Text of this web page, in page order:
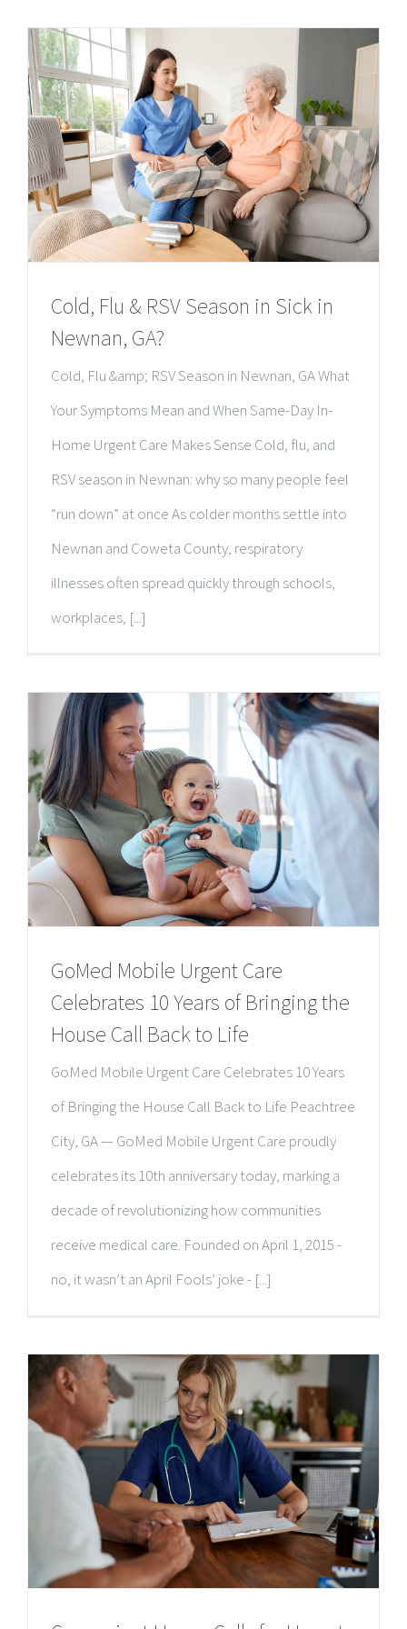
Cold, Flu & RSV Season in Sick in
Newnan, GA?
Cold, Flu &amp; RSV Season in Newnan, GA What
Your Symptoms Mean and When Same-Day In-
Home Urgent Care Makes Sense Cold, flu, and
RSV season in Newnan: why so many people feel
“run down” at once As colder months settle into
Newnan and Coweta County, respiratory
illnesses often spread quickly through schools,
workplaces, [...]
GoMed Mobile Urgent Care
Celebrates 10 Years of Bringing the
House Call Back to Life
GoMed Mobile Urgent Care Celebrates 10 Years
of Bringing the House Call Back to Life Peachtree
City, GA — GoMed Mobile Urgent Care proudly
celebrates its 10th anniversary today, marking a
decade of revolutionizing how communities
receive medical care. Founded on April 1, 2015 -
no, it wasn’t an April Fools’ joke - [...]